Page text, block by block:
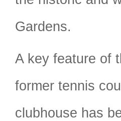
Gardens.
A key feature of
former tennis
clubhouse has